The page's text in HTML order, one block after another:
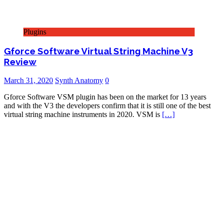
Plugins
Gforce Software Virtual String Machine V3
Review
March 31, 2020 Synth Anatomy 0
Gforce Software VSM plugin has been on the market for 13 years
and with the V3 the developers confirm that it is still one of the best
virtual string machine instruments in 2020. VSM is […]